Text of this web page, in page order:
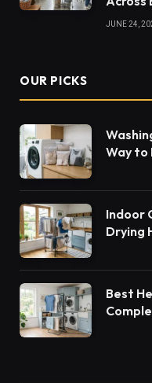
JUNE 24,
OUR PICKS
Way to
Indoor
Drying
Best